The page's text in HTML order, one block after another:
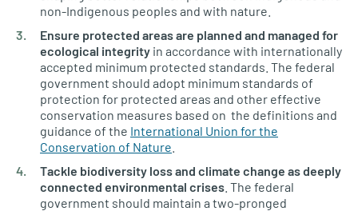
non-Indigenous peoples and with nature.
Ensure protected areas are planned and managed for
ecological integrity in accordance with internationally
accepted minimum protected standards. The federal
government should adopt minimum standards of
protection for protected areas and other effective
conservation measures based on the definitions and
guidance of the International Union for the
Conservation of Nature
Tackle biodiversity loss and climate change as deeply
connected environmental crises . The federal
government should maintain a two-pronged